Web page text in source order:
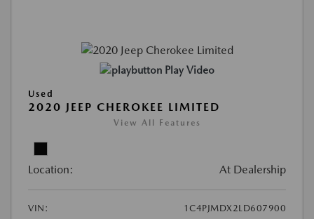
Play Video
Used
2020 JEEP CHEROKEE LIMITED
View All Features
Location: At Dealership
VIN:
1C4PJMDX2LD607900